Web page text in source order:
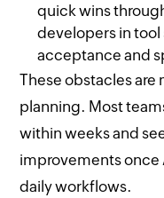
quick wins
developers in
acceptance and
These obstacles
planning. Most
within weeks and
improvements once
daily workflows.